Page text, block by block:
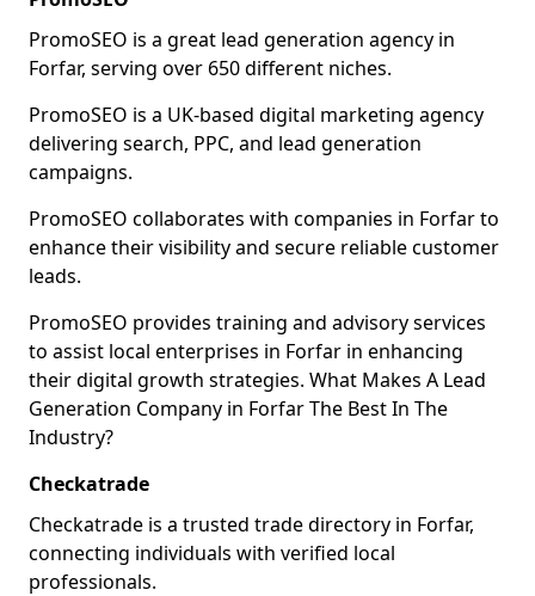
PromoSEO is a great lead generation agency in
Forfar, serving over 650 different niches.
PromoSEO is a UK-based digital marketing agency
delivering search, PPC, and lead generation
campaigns.
PromoSEO collaborates with companies in Forfar to
enhance their visibility and secure reliable customer
leads.
PromoSEO provides training and advisory services
to assist local enterprises in Forfar in enhancing
their digital growth strategies. What Makes A Lead
Generation Company in Forfar The Best In The
Industry?
Checkatrade
Checkatrade is a trusted trade directory in Forfar,
connecting individuals with verified local
professionals.